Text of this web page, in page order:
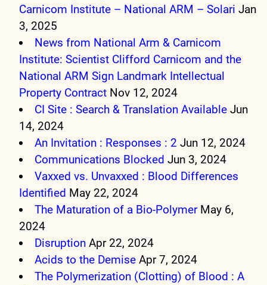
Carnicom Institute – National ARM – Solari Jan
3, 2025
News from National Arm & Carnicom
Institute: Scientist Clifford Carnicom and the
National ARM Sign Landmark Intellectual
Property Contract Nov 12, 2024
CI Site : Search & Translation Available Jun
14, 2024
An Invitation : Responses : 2 Jun 12, 2024
Communications Blocked Jun 3, 2024
Vaxxed vs. Unvaxxed : Blood Differences
Identified May 22, 2024
The Maturation of a Bio-Polymer May 6,
2024
Disruption Apr 22, 2024
Acids to the Demise Apr 7, 2024
The Polymerization (Clotting) of Blood : A